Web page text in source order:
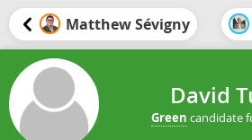
Matthew Sévigny
David
Green candidate